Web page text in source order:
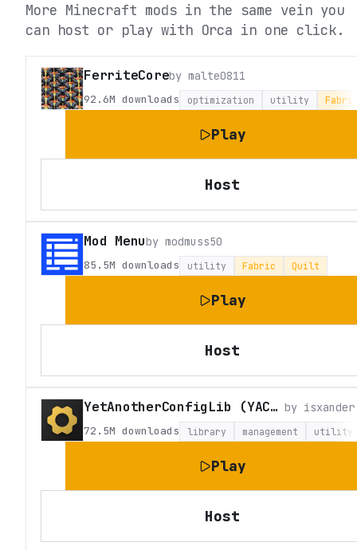
More Minecraft mods in the same vein you
can host or play with Orca in one click.
FerriteCorebymalte0811
92.6M downloads optimization utility
Play
Host
Mod Menubymodmuss50
85.5M downloads utility Fabric Quilt
Play
Host
YetAnotherConfigLib (YACL) by isxander
72.5M downloads library management utility
Play
Host